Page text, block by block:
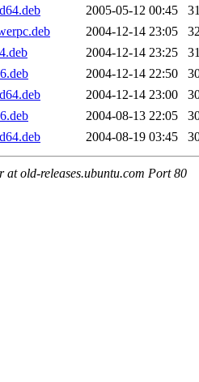
2005-05-12 00:45
2004-12-14 23:05
2004-12-14 23:25
2004-12-14 22:50
2004-12-14 23:00
2004-08-13 22:05
2004-08-19 03:45
at old-releases.ubuntu.com Port 80